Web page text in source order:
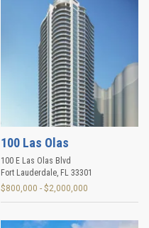
100 Las Olas
100 E Las Olas Blvd
Fort Lauderdale, FL 33301
$800,000 - $2,000,000